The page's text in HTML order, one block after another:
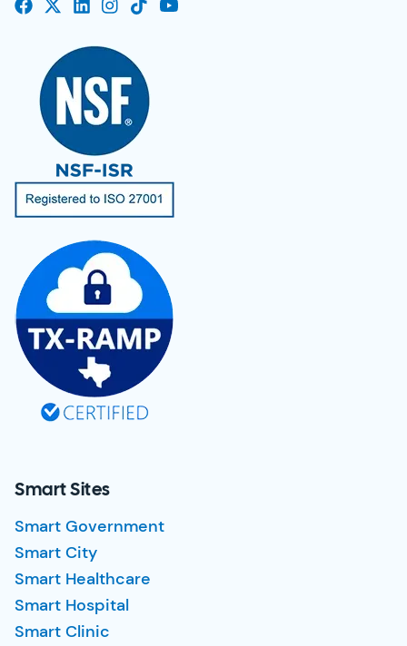
Smart Sites
Smart Government
Smart City
Smart Healthcare
Smart Hospital
Smart Clinic